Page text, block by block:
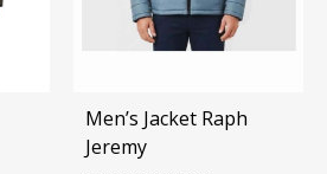
Men’s Jacket Raph
Jeremy